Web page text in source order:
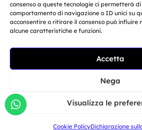
consenso a queste tecnologie ci permetterà
comportamento di navigazione o ID unici su
acconsentire o ritirare il consenso può influire
alcune caratteristiche e funzioni.
Accetta
Nega
Visualizza le
Cookie PolicyDichiarazione
COMPANY
PROFILE
ACTIVITIES
Cookies|Privacy Policy
Authorization for e-commerce
no. 1039 dated 01/01/2024 and